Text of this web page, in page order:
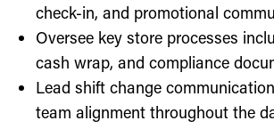
check-in, and promotional
Oversee key store processes
cash wrap, and compliance
Lead shift change
team alignment throughout the